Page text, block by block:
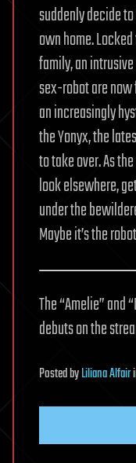
suddenly decide
own home.
family, an
sex-robot are
an increasingly
the Yonyx, the
to take over. As
look elsewhere,
under the
Maybe it’s the
The “Amelie” and
debuts on the
PostedbyLiliana Alfair